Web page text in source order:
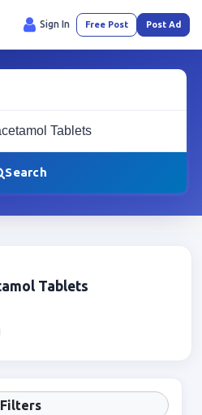
Sign In Free Post Post Ad
Search
Tablets
Filters